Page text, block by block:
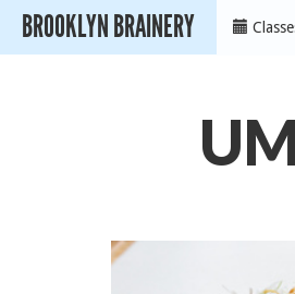
BROOKLYN BRAINERY